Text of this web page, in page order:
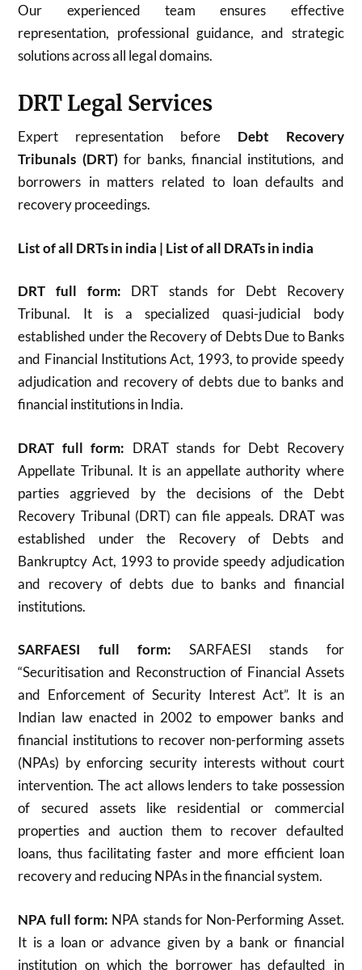
Our experienced team ensures effective
representation, professional guidance, and strategic
solutions across all legal domains.
DRT Legal Services
Expert representation before Debt Recovery
Tribunals (DRT)for banks, financial institutions, and
borrowers in matters related to loan defaults and
recovery proceedings.
List of all DRTs in india | List of all DRATs in india
DRT full form: DRT stands for Debt Recovery
Tribunal. It is a specialized quasi-judicial body
established under the Recovery of Debts Due to Banks
and Financial Institutions Act, 1993, to provide speedy
adjudication and recovery of debts due to banks and
financial institutions in India.
DRAT full form: DRAT stands for Debt Recovery
Appellate Tribunal. It is an appellate authority where
parties aggrieved by the decisions of the Debt
Recovery Tribunal (DRT) can file appeals. DRAT was
established under the Recovery of Debts and
Bankruptcy Act, 1993 to provide speedy adjudication
and recovery of debts due to banks and financial
institutions.
SARFAESI full form:SARFAESI stands for
“Securitisation and Reconstruction of Financial Assets
and Enforcement of Security Interest Act”. It is an
Indian law enacted in 2002 to empower banks and
financial institutions to recover non-performing assets
(NPAs) by enforcing security interests without court
intervention. The act allows lenders to take possession
of secured assets like residential or commercial
properties and auction them to recover defaulted
loans, thus facilitating faster and more efficient loan
recovery and reducing NPAs in the financial system.
NPA full form: NPA stands for Non-Performing Asset.
It is a loan or advance given by a bank or financial
institution on which the borrower has defaulted in